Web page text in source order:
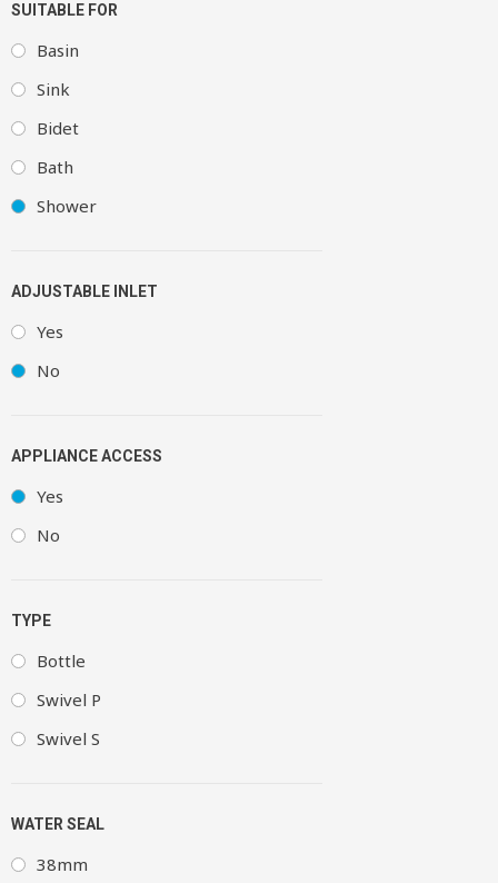
SUITABLE FOR
Basin
Sink
Bidet
Bath
Shower
ADJUSTABLE INLET
Yes
No
APPLIANCE ACCESS
Yes
No
TYPE
Bottle
Swivel P
Swivel S
WATER SEAL
38mm